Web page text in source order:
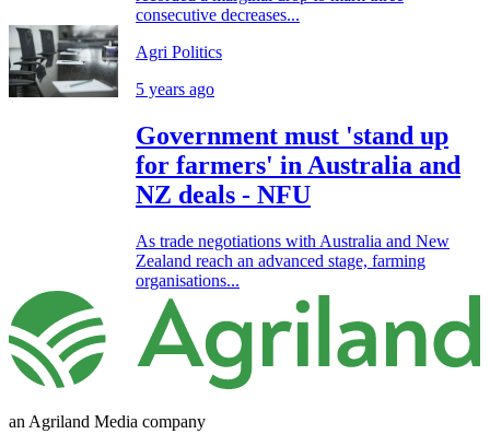
consecutive decreases...
Agri Politics
5 years ago
Government must 'stand up
for farmers' in Australia and
NZ deals - NFU
As trade negotiations with Australia and New
Zealand reach an advanced stage, farming
organisations...
an Agriland Media company